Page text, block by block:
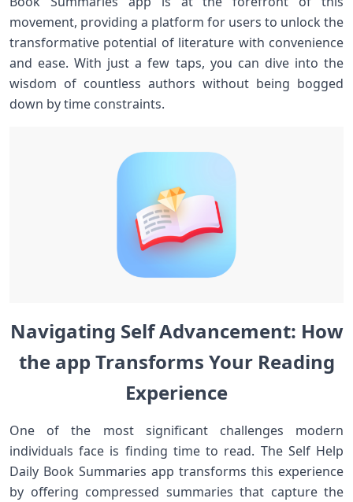
movement, providing a ‍platform for users to unlock ‌the
transformative potential of literature with convenience
and ease. With just a few taps, you can ‌dive into the
wisdom ​of countless authors without being bogged
down by time constraints.
Navigating Self Advancement: How
the app Transforms Your Reading
⁤Experience
One⁢ of the most significant challenges modern
individuals face ​is ‌finding​ time to read. The ⁣Self Help
Daily Book Summaries app transforms this experience
by ⁢offering compressed summaries that capture the